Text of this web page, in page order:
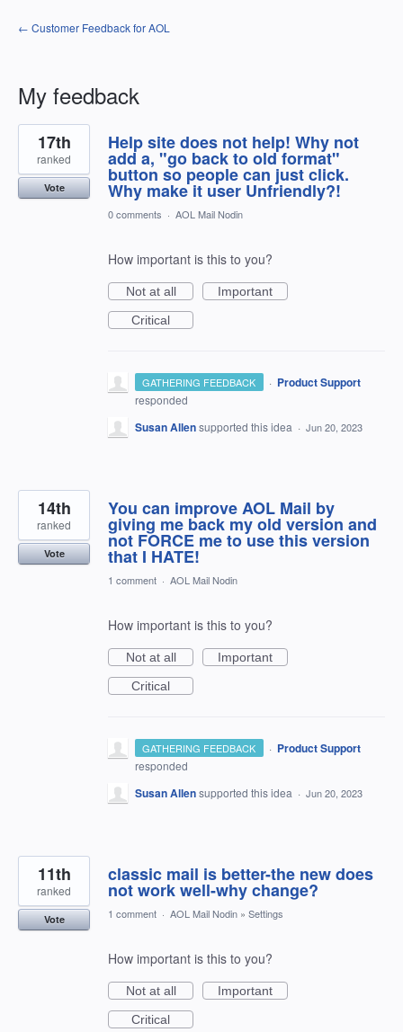
← Customer Feedback for AOL
My feedback
15
results
found
Help site does not help! Why not
add a, "go back to old format"
button so people can just click.
Why make it user Unfriendly?!
17th
ranked
Vote
0 comments · AOL Mail Nodin
How important is this to you?
Not at all
Important
Critical
GATHERING FEEDBACK · Product Support
responded
Susan Allensupported this idea · Jun 20, 2023
You can improve AOL Mail by
giving me back my old version and
not FORCE me to use this version
that I HATE!
14th
ranked
Vote
1 comment · AOL Mail Nodin
How important is this to you?
Not at all
Important
Critical
GATHERING FEEDBACK · Product Support
responded
Susan Allensupported this idea · Jun 20, 2023
classic mail is better-the new does
not work well-why change?
11th
ranked
Vote 1 comment · AOL Mail Nodin » Settings
How important is this to you?
Not at all
Important
Critical